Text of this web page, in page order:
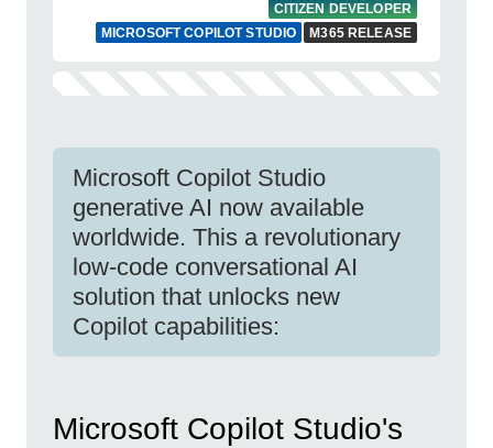
CITIZEN DEVELOPER
MICROSOFT COPILOT STUDIO
M365 RELEASE
Microsoft Copilot Studio
generative AI now available
worldwide. This a revolutionary
low-code conversational AI
solution that unlocks new
Copilot capabilities:
Microsoft Copilot Studio's